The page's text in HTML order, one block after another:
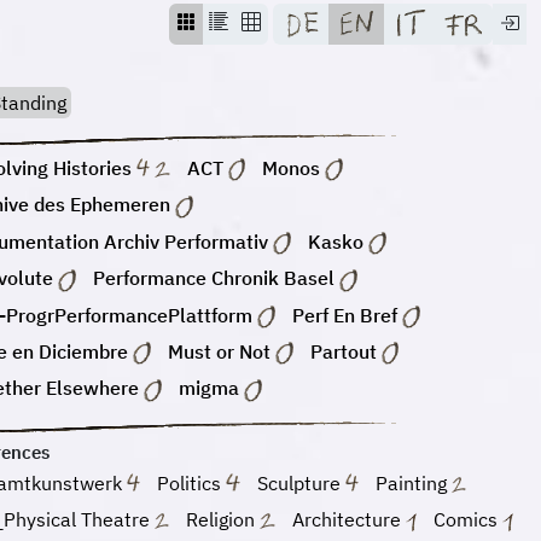
Histories ACT
Monos
des Ephemeren
Archiv Performativ
Kasko
Performance Chronik Basel
ProgrPerformancePlattform
Perf En Bref
en Diciembre
Must or Not
Partout
Elsewhere
migma
Politics Sculpture
Painting
Theatre
Religion Architecture Comics